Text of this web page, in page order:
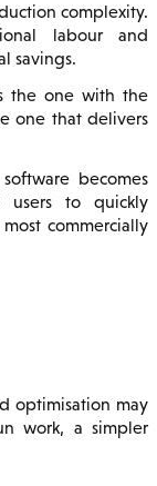
complexity.
labour and
savings.
the one with the
one that delivers
becomes
users to quickly
commercially
optimisation may
work, a simpler